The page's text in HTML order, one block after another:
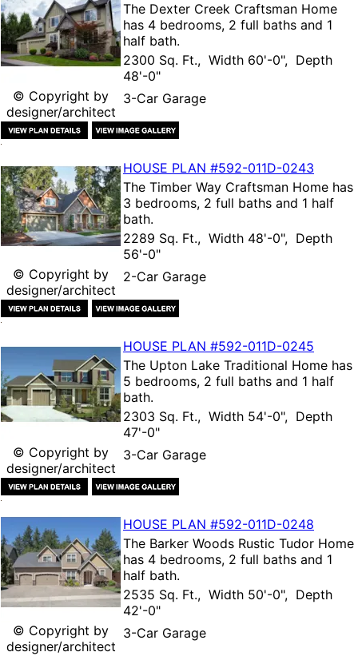
© Copyright by
designer/architect
The Dexter Creek Craftsman Home
has 4 bedrooms, 2 full baths and 1
half bath.
2300 Sq. Ft., Width 60'-0", Depth
48'-0"
3-Car Garage
© Copyright by
designer/architect
HOUSE PLAN #592-011D-0243
The Timber Way Craftsman Home has
3 bedrooms, 2 full baths and 1 half
bath.
2289 Sq. Ft., Width 48'-0", Depth
56'-0"
2-Car Garage
© Copyright by
designer/architect
HOUSE PLAN #592-011D-0245
The Upton Lake Traditional Home has
5 bedrooms, 2 full baths and 1 half
bath.
2303 Sq. Ft., Width 54'-0", Depth
47'-0"
3-Car Garage
© Copyright by
designer/architect
HOUSE PLAN #592-011D-0248
The Barker Woods Rustic Tudor Home
has 4 bedrooms, 2 full baths and 1
half bath.
2535 Sq. Ft., Width 50'-0", Depth
42'-0"
3-Car Garage